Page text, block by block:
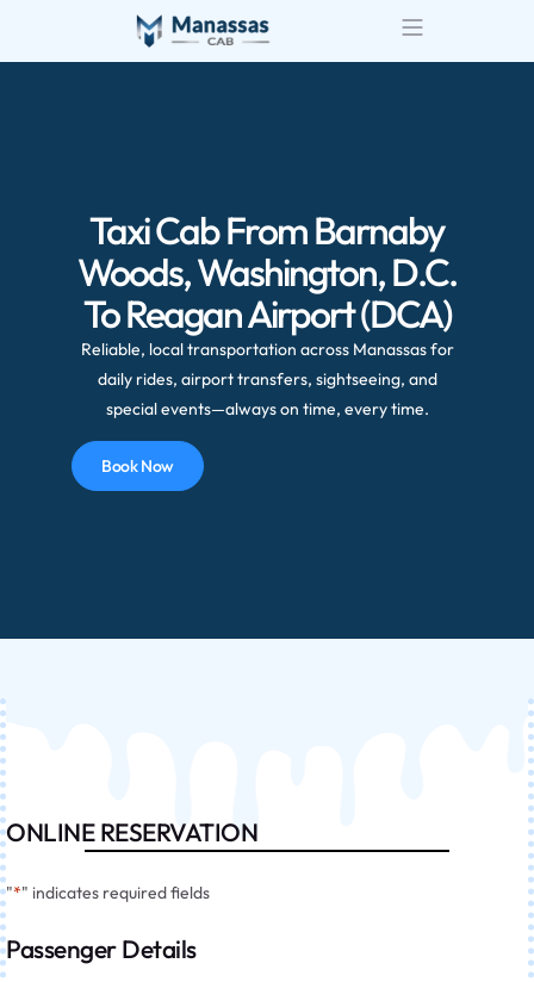
Taxi Cab From Barnaby
Woods, Washington, D.C.
To Reagan Airport (DCA)
Reliable, local transportation across Manassas for
daily rides, airport transfers, sightseeing, and
special events—always on time, every time.
Book Now
ONLINE RESERVATION
"*" indicates required fields
Passenger Details